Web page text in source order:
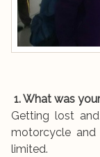
1. What was
Getting lost
motorcycle and
limited.